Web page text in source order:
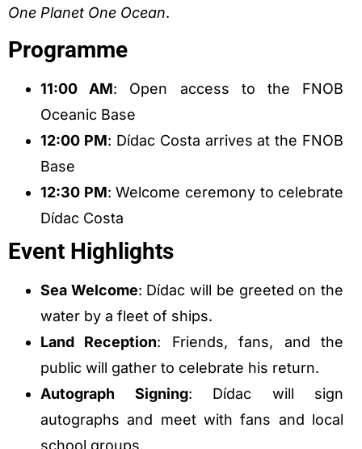
One Planet One Ocean.
Programme
11:00 AM: Open access to the FNOB
Oceanic Base
12:00 PM: Dídac Costa arrives at the FNOB
Base
12:30 PM: Welcome ceremony to celebrate
Dídac Costa
Event Highlights
Sea Welcome: Dídac will be greeted on the
water by a fleet of ships.
Land Reception: Friends, fans, and the
public will gather to celebrate his return.
Autograph Signing: Dídac will sign
autographs and meet with fans and local
school groups.